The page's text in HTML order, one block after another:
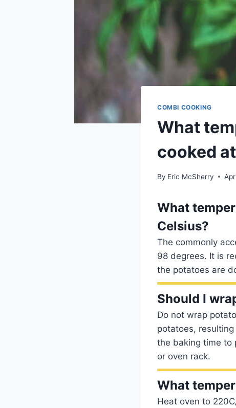
COMBI COOKING
What
cooked
By Eric McSherry
What
Celsius?
The commonly
98 degrees. It is
the potatoes are
Should I
Do not wrap
potatoes,
the baking time to
or oven rack.
What
Heat oven to